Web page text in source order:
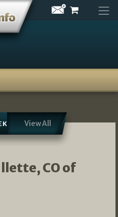
View All
CO of